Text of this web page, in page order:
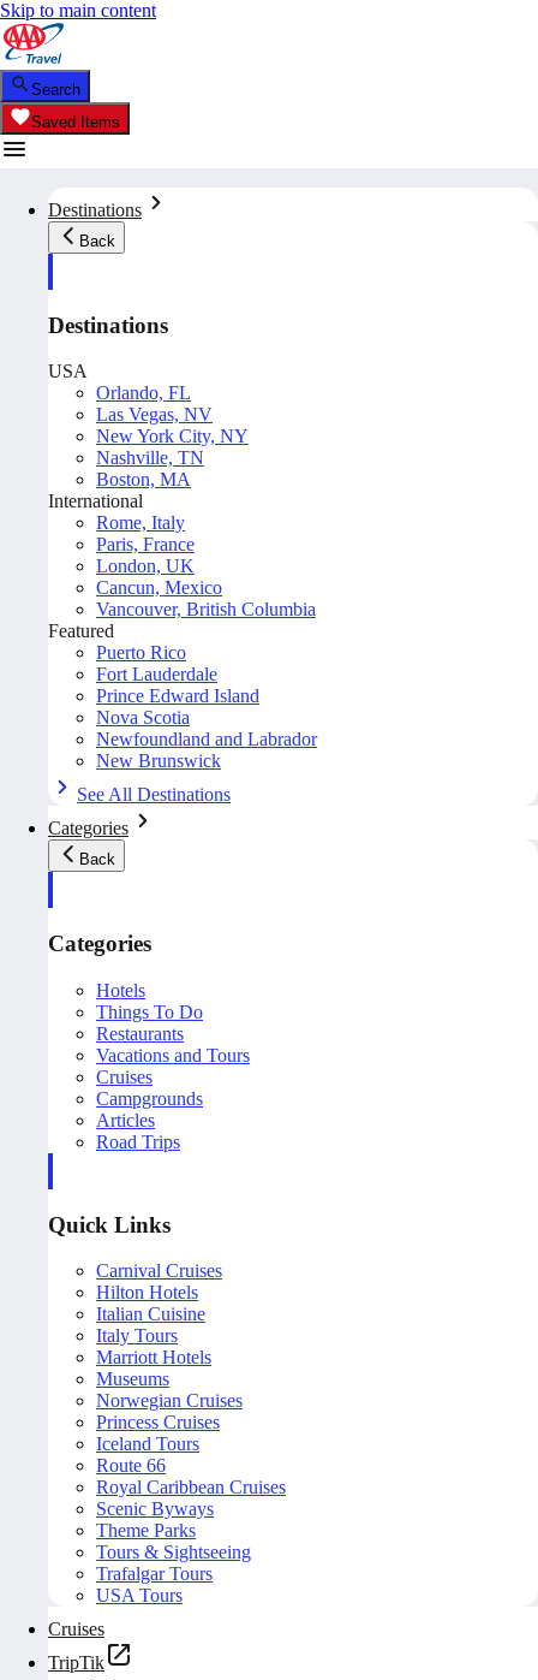
Skip to main content
Search
Saved Items
Destinations
Back
Destinations
USA
Orlando, FL
Las Vegas, NV
New York City, NY
Nashville, TN
Boston, MA
International
Rome, Italy
Paris, France
London, UK
Cancun, Mexico
Vancouver, British Columbia
Featured
Puerto Rico
Fort Lauderdale
Prince Edward Island
Nova Scotia
Newfoundland and Labrador
New Brunswick
See All Destinations
Categories
Back
Categories
Hotels
Things To Do
Restaurants
Vacations and Tours
Cruises
Campgrounds
Articles
Road Trips
Quick Links
Carnival Cruises
Hilton Hotels
Italian Cuisine
Italy Tours
Marriott Hotels
Museums
Norwegian Cruises
Princess Cruises
Iceland Tours
Route 66
Royal Caribbean Cruises
Scenic Byways
Theme Parks
Tours & Sightseeing
Trafalgar Tours
USA Tours
Cruises
TripTik